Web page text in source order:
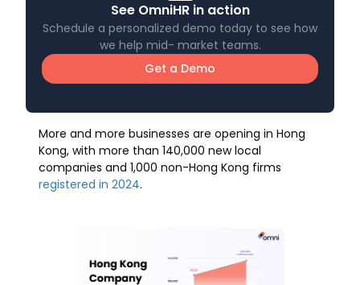
See OmniHR in action
Schedule a personalized demo today to see how
we help mid- market teams.
Get a Demo
More and more businesses are opening in Hong
Kong, with more than 140,000 new local
companies and 1,000 non-Hong Kong firms
registered in 2024.